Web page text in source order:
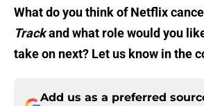
What do you think of Netflix
Trackand what role would you
take on next? Let us know in the
Add us as a preferred